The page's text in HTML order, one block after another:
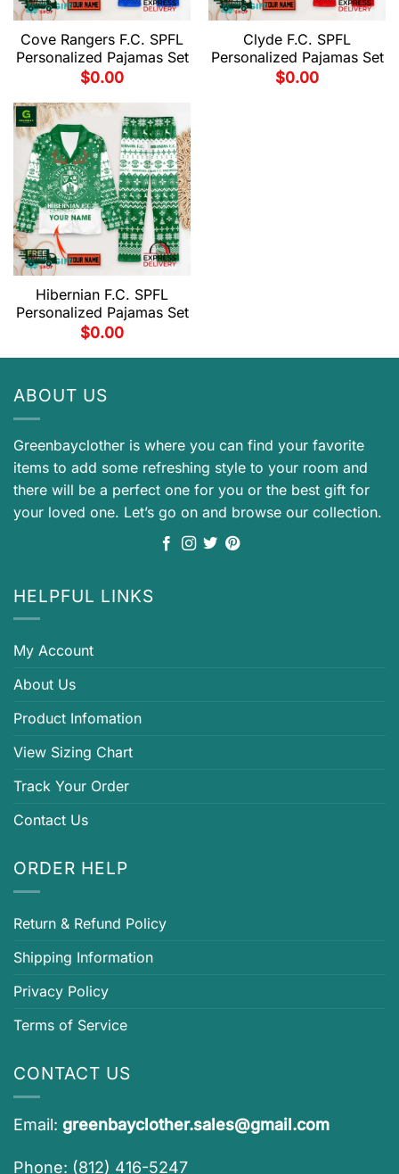
Cove Rangers F.C. SPFL
Personalized Pajamas Set
$0.00
Clyde F.C. SPFL
Personalized Pajamas Set
$0.00
Hibernian F.C. SPFL
Personalized Pajamas Set
$0.00
ABOUT US
Greenbayclother is where you can find your favorite
items to add some refreshing style to your room and
there will be a perfect one for you or the best gift for
your loved one. Let’s go on and browse our collection.
HELPFUL LINKS
My Account
About Us
Product Infomation
View Sizing Chart
Track Your Order
Contact Us
ORDER HELP
Return & Refund Policy
Shipping Information
Privacy Policy
Terms of Service
CONTACT US
Email: greenbayclother.sales@gmail.com
Phone: (812) 416-5247